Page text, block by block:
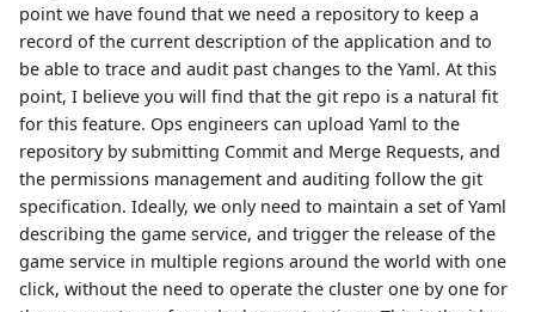
point we have found that we need a repository to keep a
record of the current description of the application and to
be able to trace and audit past changes to the Yaml. At this
point, I believe you will find that the git repo is a natural fit
for this feature. Ops engineers can upload Yaml to the
repository by submitting Commit and Merge Requests, and
the permissions management and auditing follow the git
specification. Ideally, we only need to maintain a set of Yaml
describing the game service, and trigger the release of the
game service in multiple regions around the world with one
click, without the need to operate the cluster one by one for